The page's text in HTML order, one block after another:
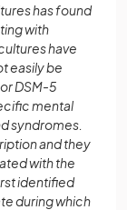
has found
with
have
easily be
DSM-5
mental
syndromes.
and they
with the
identified
during which